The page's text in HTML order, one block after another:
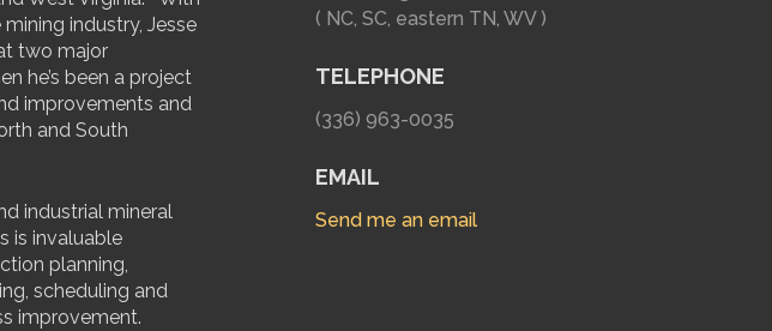
industry, Jesse
two major
he’s been a project
improvements and
and South
industrial mineral
is invaluable
planning,
scheduling and
improvement.
( NC, SC, eastern TN, WV )
TELEPHONE
(336) 963-0035
EMAIL
Send me an email